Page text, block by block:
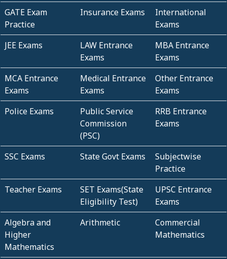
GATE Exam
Practice
Insurance Exams
International
Exams
JEE Exams
LAW Entrance
Exams
MBA Entrance
Exams
MCA Entrance
Exams
Medical Entrance
Exams
Other Entrance
Exams
Police Exams
Public Service
Commission
(PSC)
RRB Entrance
Exams
SSC Exams State Govt Exams
Subjectwise
Practice
Teacher Exams
SET Exams(State
Eligibility Test)
UPSC Entrance
Exams
Algebra and
Higher
Mathematics
Arithmetic
Commercial
Mathematics